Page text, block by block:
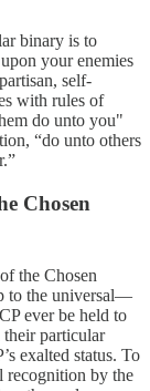
binary is to
your enemies
self-
with rules of
do unto you"
“do unto others
Chosen
the Chosen
to the universal—
ever be held to
their particular
exalted status. To
recognition by the